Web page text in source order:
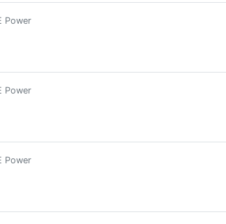
Power
Keychain, Hive-Engine, and
Power
Power